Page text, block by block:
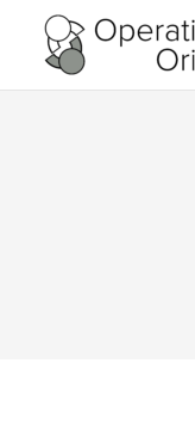
content